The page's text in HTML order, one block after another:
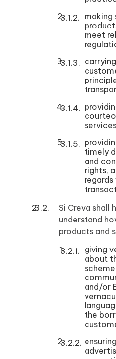
making
meet
timely
and
rights,
regards
Si Creva shall
understand
products and
giving
about
and/or
the